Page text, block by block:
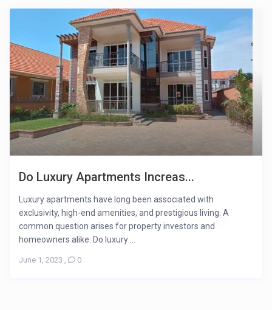
Do Luxury Apartments Increas...
Luxury apartments have long been associated with
exclusivity, high-end amenities, and prestigious living. A
common question arises for property investors and
homeowners alike: Do luxury ...
June 1, 2023 , 0